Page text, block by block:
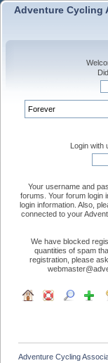
Adventure Cycling
Login with
Your username and
forums. Your forum login
login information. Also,
connected to your
We have blocked
quantities of spam
registration, please
Adventure Cycling